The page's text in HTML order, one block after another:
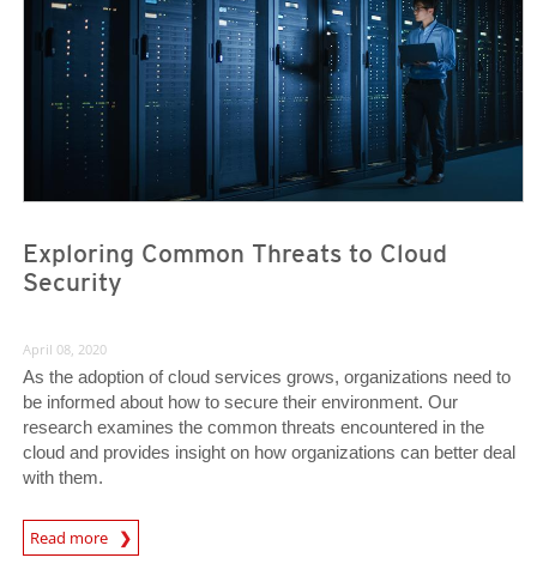
Exploring Common Threats to Cloud
Security
April 08, 2020
As the adoption of cloud services grows, organizations need to
be informed about how to secure their environment. Our
research examines the common threats encountered in the
cloud and provides insight on how organizations can better deal
with them.
Read more
News Article